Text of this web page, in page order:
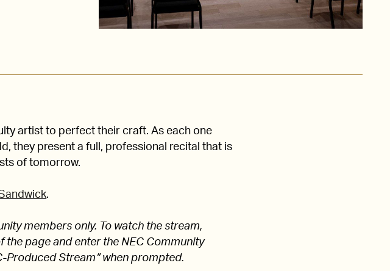
artist to perfect their craft. As each one
they present a full, professional recital that is
of tomorrow.
.
members only. To watch the stream,
the page and enter the NEC Community
Produced Stream” when prompted.